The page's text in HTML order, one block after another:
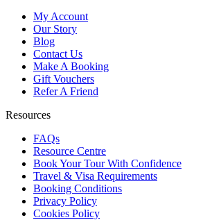
My Account
Our Story
Blog
Contact Us
Make A Booking
Gift Vouchers
Refer A Friend
Resources
FAQs
Resource Centre
Book Your Tour With Confidence
Travel & Visa Requirements
Booking Conditions
Privacy Policy
Cookies Policy